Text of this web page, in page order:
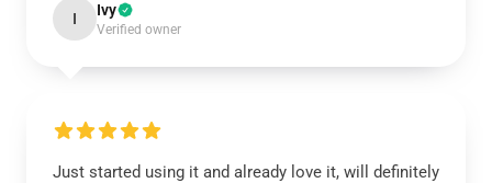
I Ivy
Verified owner
Just started using it and already love it, will definitely